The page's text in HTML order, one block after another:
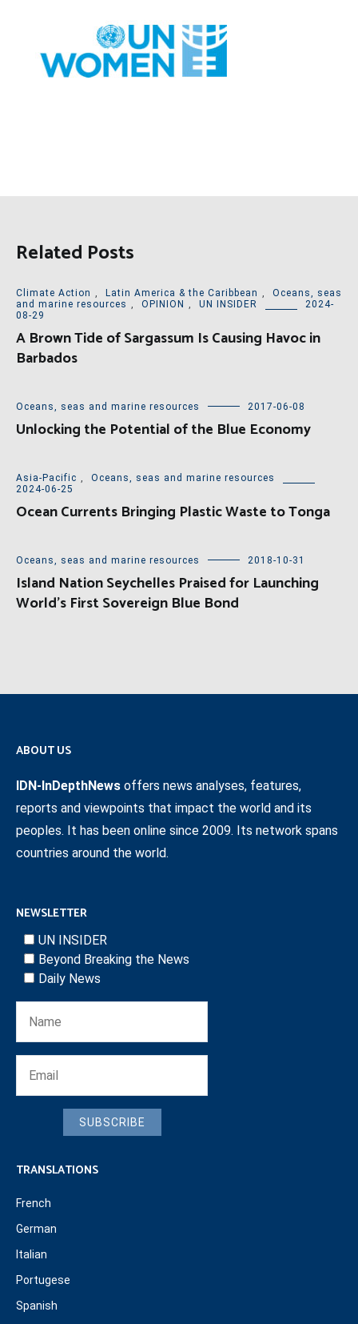
Related Posts
Climate Action , Latin America & the Caribbean ,
Oceans, seas
and marine resources , OPINION , UN INSIDER
2024-
08-29
A Brown Tide of Sargassum Is Causing Havoc in
Barbados
Oceans, seas and marine resources 2017-06-08
Unlocking the Potential of the Blue Economy
Asia-Pacific ,
Oceans, seas and marine resources
2024-06-25
Ocean Currents Bringing Plastic Waste to Tonga
Oceans, seas and marine resources 2018-10-31
Island Nation Seychelles Praised for Launching
World’s First Sovereign Blue Bond
ABOUT US
IDN-InDepthNews offers news analyses, features,
reports and viewpoints that impact the world and its
peoples. It has been online since 2009. Its network spans
countries around the world.
NEWSLETTER
UN INSIDER
Beyond Breaking the News
Daily News
SUBSCRIBE
TRANSLATIONS
French
German
Italian
Portugese
Spanish